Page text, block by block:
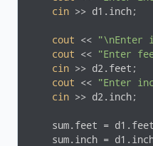
cin >> d1.inch;
cout << "\nEnter
cout << "Enter
cin >> d2.feet;
cout << "Enter
cin >> d2.inch;
sum.feet =
sum.inch =